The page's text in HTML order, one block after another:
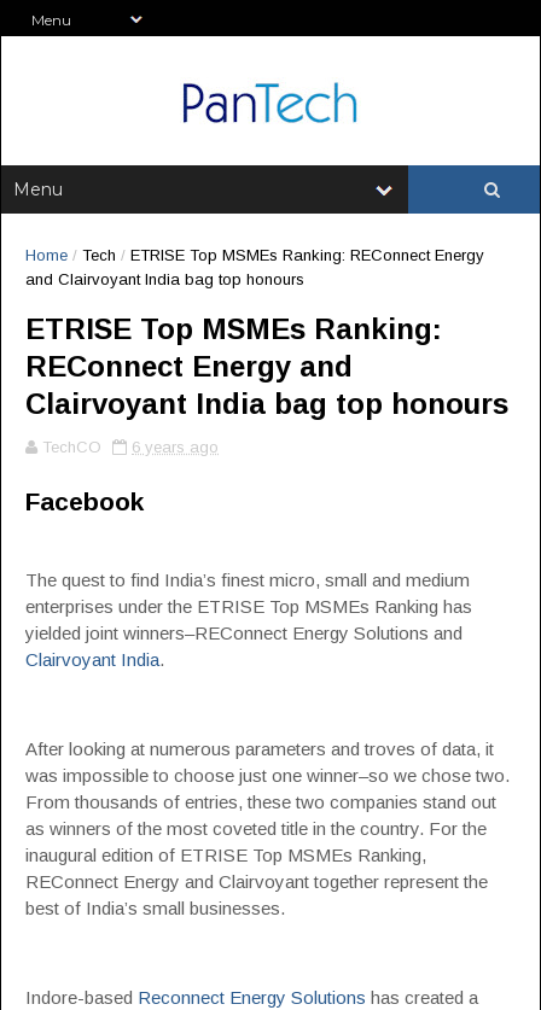
Home / Tech / ETRISE Top MSMEs Ranking: REConnect Energy
and Clairvoyant India bag top honours
ETRISE Top MSMEs Ranking:
REConnect Energy and
Clairvoyant India bag top honours
TechCO 6 years ago
Facebook
The quest to find India’s finest micro, small and medium
enterprises under the ETRISE Top MSMEs Ranking has
yielded joint winners–REConnect Energy Solutions and
Clairvoyant India.
After looking at numerous parameters and troves of data, it
was impossible to choose just one winner–so we chose two.
From thousands of entries, these two companies stand out
as winners of the most coveted title in the country. For the
inaugural edition of ETRISE Top MSMEs Ranking,
REConnect Energy and Clairvoyant together represent the
best of India’s small businesses.
Indore-based Reconnect Energy Solutions has created a